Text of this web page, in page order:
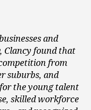
and
Clancy found that
from
suburbs, and
the young talent
skilled workforce